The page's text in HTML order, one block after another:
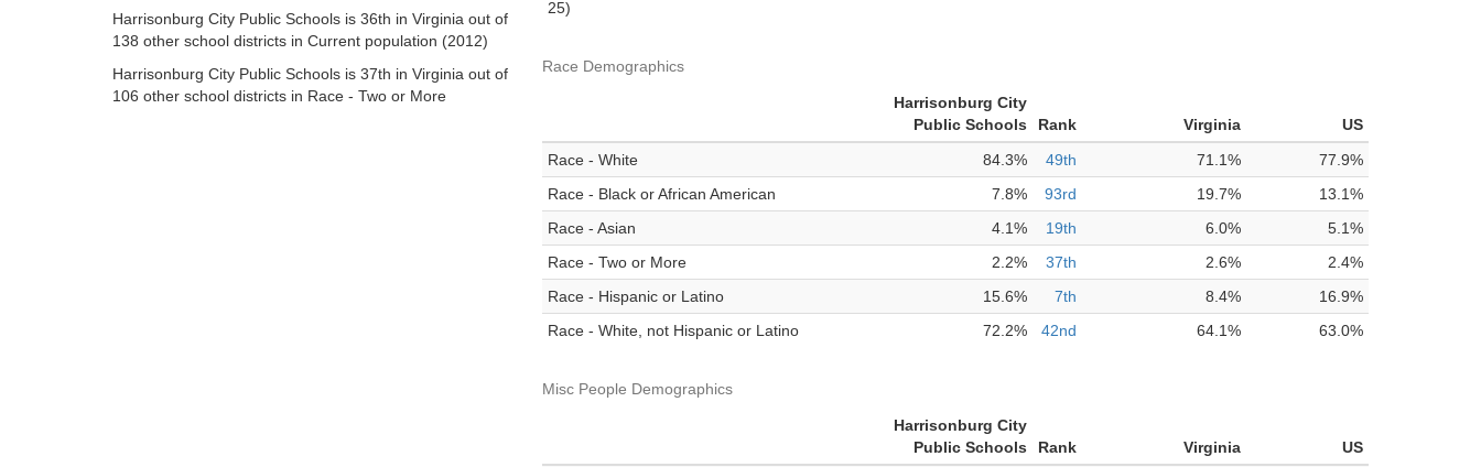
Harrisonburg City Public Schools is 36th in Virginia out of
138 other school districts in Current population (2012)
Harrisonburg City Public Schools is 37th in Virginia out of
106 other school districts in Race - Two or More
25)
Race Demographics
Harrisonburg City
Public Schools
Rank Virginia
US
Race - White
84.3% 49th 71.1%
77.9%
Race - Black or African American
7.8% 93rd 19.7%
13.1%
Race - Asian
4.1% 19th 6.0%
5.1%
Race - Two or More
2.2% 37th 2.6%
2.4%
Race - Hispanic or Latino
15.6% 7th 8.4%
16.9%
Race - White, not Hispanic or Latino
72.2% 42nd 64.1% 63.0%
Misc People Demographics
Harrisonburg City
Public Schools
Rank Virginia
US